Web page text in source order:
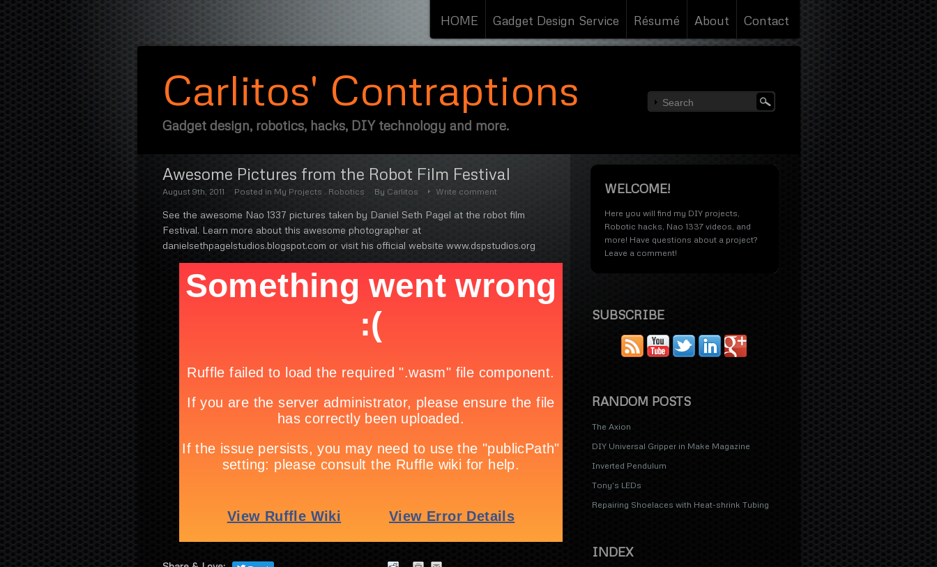
HOME Gadget Design Service Résumé About Contact
Carlitos' Contraptions
Gadget design, robotics, hacks, DIY technology and more.
Awesome Pictures from the Robot Film Festival
August 9th, 2011 Posted in My Projects . Robotics By Carlitos Write comment
See the awesome Nao 1337 pictures taken by Daniel Seth Pagel at the robot film
Festival. Learn more about this awesome photographer at
danielsethpagelstudios.blogspot.com or visit his official website www.dspstudios.org
WELCOME!
Here you will find my DIY projects,
Robotic hacks, Nao 1337 videos, and
more! Have questions about a project?
Leave a comment!
SUBSCRIBE
RANDOM POSTS
The Axion
DIY Universal Gripper in Make Magazine
Inverted Pendulum
Tony's LEDs
Repairing Shoelaces with Heat-shrink Tubing
INDEX